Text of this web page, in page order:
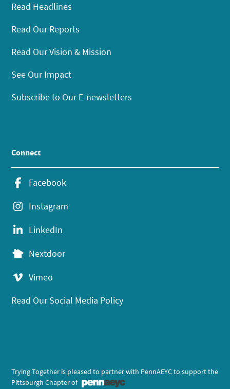
Read Headlines
Read Our Reports
Read Our Vision & Mission
See Our Impact
Subscribe to Our E-newsletters
Connect
Facebook
Instagram
LinkedIn
Nextdoor
Vimeo
Read Our Social Media Policy
Trying Together is pleased to partner with PennAEYC to support the
Pittsburgh Chapter of